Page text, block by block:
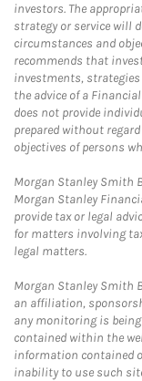
investors. The
strategy or service will
circumstances and
recommends that
investments, strategies
the advice of a
does not provide
prepared without
objectives of persons
Morgan Stanley Smith
Morgan Stanley
provide tax or legal
for matters involving
legal matters.
Morgan Stanley Smith
an affiliation,
any monitoring is
contained within the
information contained
inability to use such